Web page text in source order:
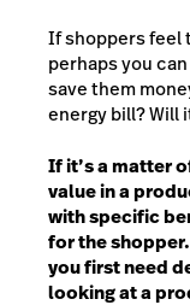
If shoppers feel
perhaps you
save them
energy bill? Will
If it’s a matter
value in a
with specific
for the
you first need
looking at a